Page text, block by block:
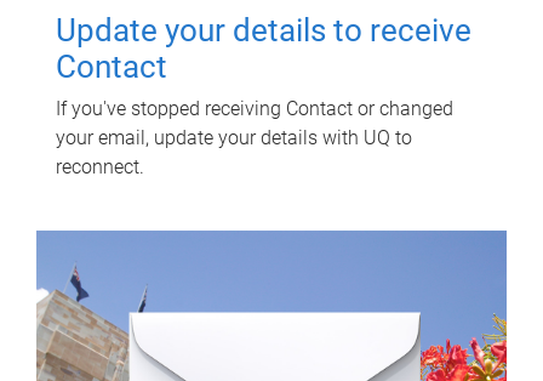
Update your details to receive
Contact
If you've stopped receiving Contact or changed
your email, update your details with UQ to
reconnect.